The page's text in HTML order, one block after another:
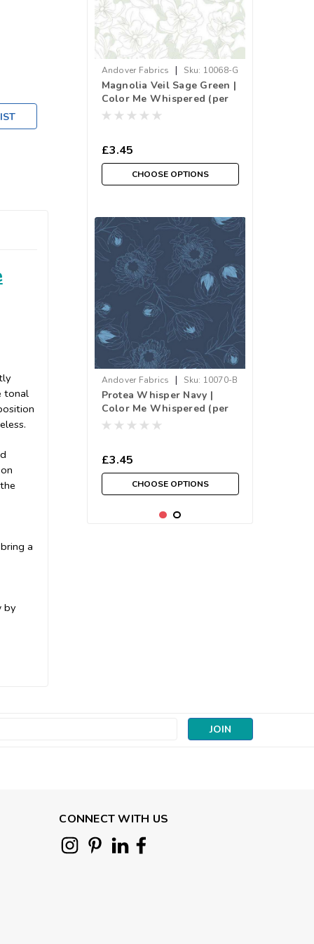
tonal
a
by
Andover Fabrics | Sku: 10068-G
Magnolia Veil Sage Green |
Color Me Whispered (per
¼ metre)
£3.45
CHOOSE OPTIONS
Andover Fabrics | Sku: 10070-B
Protea Whisper Navy |
Color Me Whispered (per
¼ metre)
£3.45
CHOOSE OPTIONS
Color Me Whispered (per
CONNECT WITH US